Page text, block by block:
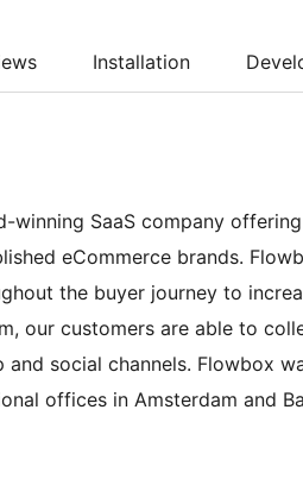
Installation
winning SaaS company
eCommerce brands.
the buyer journey to
our customers are able to
and social channels. Flowbox
offices in Amsterdam and